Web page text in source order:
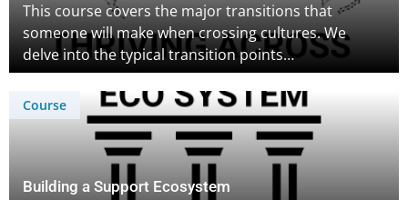
This course covers the major transitions that
someone will make when crossing cultures. We
delve into the typical transition points…
Course
Building a Support Ecosystem